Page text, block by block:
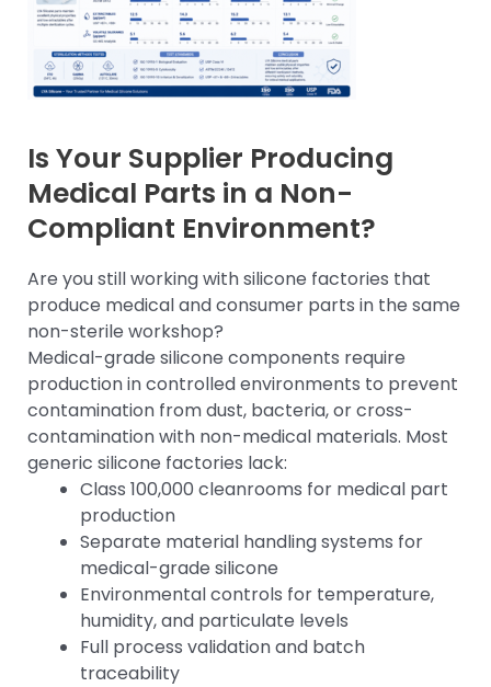
Is Your Supplier Producing
Medical Parts in a Non-
Compliant Environment?
Are you still working with silicone factories that
produce medical and consumer parts in the same
non-sterile workshop?
Medical-grade silicone components require
production in controlled environments to prevent
contamination from dust, bacteria, or cross-
contamination with non-medical materials. Most
generic silicone factories lack:
Class 100,000 cleanrooms for medical part
production
Separate material handling systems for
medical-grade silicone
Environmental controls for temperature,
humidity, and particulate levels
Full process validation and batch
traceability